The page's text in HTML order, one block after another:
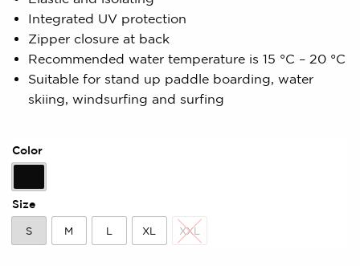
of
based
on
rating
Integrated UV protection
Zipper closure at back
Recommended water temperature is 15 °C – 20 °C
Suitable for stand up paddle boarding, water
skiing, windsurfing and surfing
Color
Black
Size
S
S
M
M
L
L
XL
XL
XXL
XXL